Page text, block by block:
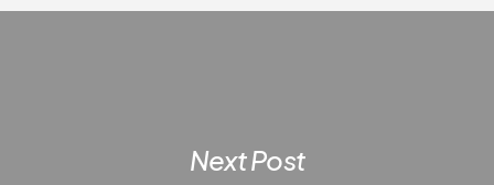
Next Post